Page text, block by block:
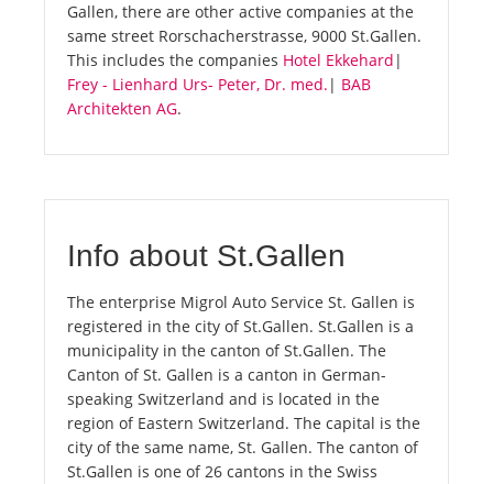
Gallen, there are other active companies at the
same street Rorschacherstrasse, 9000 St.Gallen.
This includes the companies Hotel Ekkehard |
Frey - Lienhard Urs- Peter, Dr. med. | BAB
Architekten AG.
Info about St.Gallen
The enterprise Migrol Auto Service St. Gallen is
registered in the city of St.Gallen. St.Gallen is a
municipality in the canton of St.Gallen. The
Canton of St. Gallen is a canton in German-
speaking Switzerland and is located in the
region of Eastern Switzerland. The capital is the
city of the same name, St. Gallen. The canton of
St.Gallen is one of 26 cantons in the Swiss